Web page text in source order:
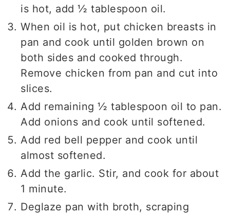
is hot, add ½ tablespoon oil.
When oil is hot, put chicken breasts in
pan and cook until golden brown on
both sides and cooked through.
Remove chicken from pan and cut into
slices.
Add remaining ½ tablespoon oil to pan.
Add onions and cook until softened.
Add red bell pepper and cook until
almost softened.
Add the garlic. Stir, and cook for about
1 minute.
Deglaze pan with broth, scraping